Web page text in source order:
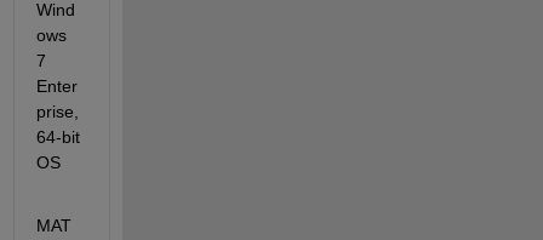
Wind
ows
7
Enter
prise,
64-bit
OS
MAT